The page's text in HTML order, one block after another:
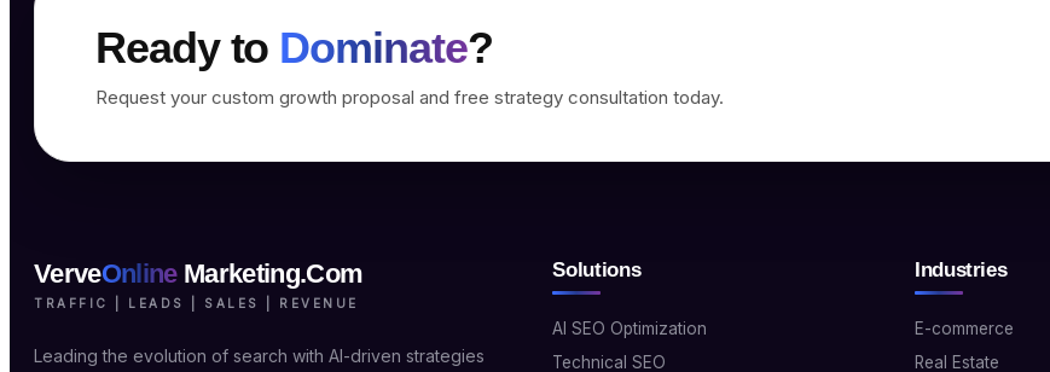
Ready to Dominate?
Request your custom growth proposal and free strategy consultation today.
VerveOnline Marketing.Com
TRAFFIC | LEADS | SALES | REVENUE
Leading the evolution of search with AI-driven strategies
Solutions
AI SEO Optimization
Technical SEO
Industries
E-commerce
Real Estate